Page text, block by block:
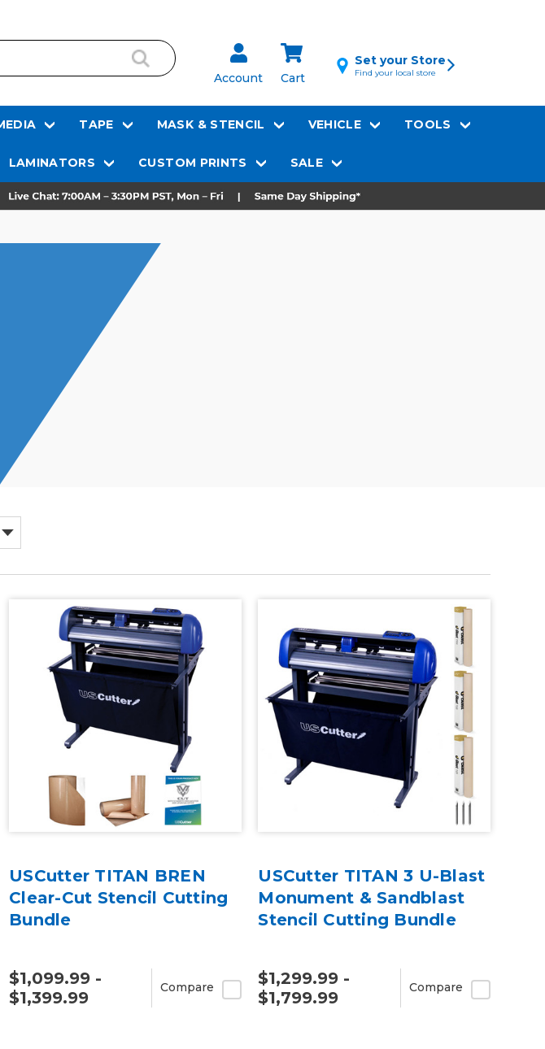
Account Cart
Set your Store
Find your local store
TAPE MASK & STENCIL VEHICLE TOOLS
LAMINATORS CUSTOM PRINTS SALE
USCutter TITAN BREN
Clear-Cut Stencil Cutting
Bundle
$1,099.99 -
$1,399.99
Compare
USCutter TITAN 3 U-Blast
Monument & Sandblast
Stencil Cutting Bundle
$1,299.99 -
$1,799.99
Compare